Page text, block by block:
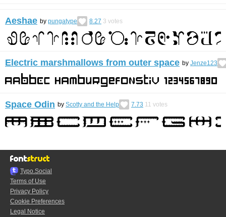
Aeshae by pungatype 8.27 3 votes
Electric marshmallows from outer space by Jenze123
Space Odin by Scotty and the Help 7.73 11 votes
Typo.Social
Terms of Use
Privacy Policy
Cookie Preferences
Legal Notice